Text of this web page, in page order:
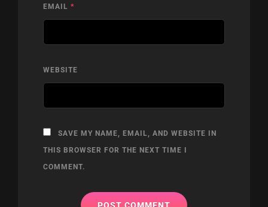
EMAIL *
WEBSITE
SAVE MY NAME, EMAIL, AND WEBSITE IN
THIS BROWSER FOR THE NEXT TIME I
COMMENT.